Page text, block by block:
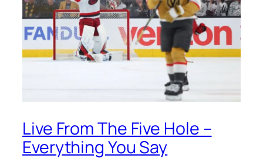
Live From The Five Hole –
Everything You Say